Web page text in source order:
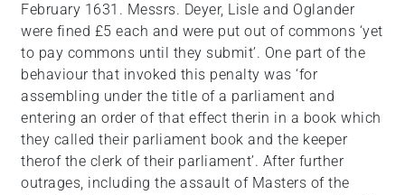
February 1631. Messrs. Deyer, Lisle and Oglander
were fined £5 each and were put out of commons ‘yet
to pay commons until they submit’. One part of the
behaviour that invoked this penalty was ‘for
assembling under the title of a parliament and
entering an order of that effect therin in a book which
they called their parliament book and the keeper
therof the clerk of their parliament’. After further
outrages, including the assault of Masters of the